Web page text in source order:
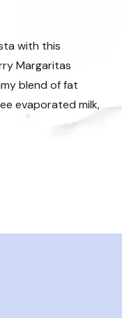
with this
Margaritas
blend of fat
evaporated milk,